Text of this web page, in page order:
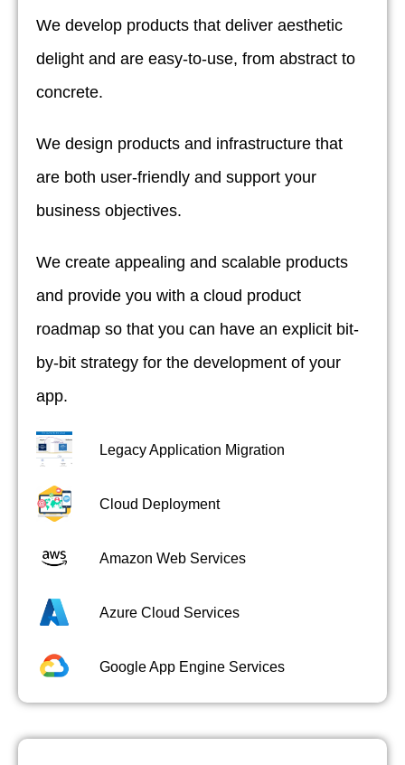
We develop products that deliver aesthetic
delight and are easy-to-use, from abstract to
concrete.
We design products and infrastructure that
are both user-friendly and support your
business objectives.
We create appealing and scalable products
and provide you with a cloud product
roadmap so that you can have an explicit bit-
by-bit strategy for the development of your
app.
Legacy Application Migration
Cloud Deployment
Amazon Web Services
Azure Cloud Services
Google App Engine Services